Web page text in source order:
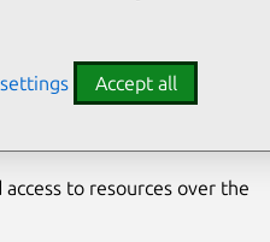
to resources over the
Accept all